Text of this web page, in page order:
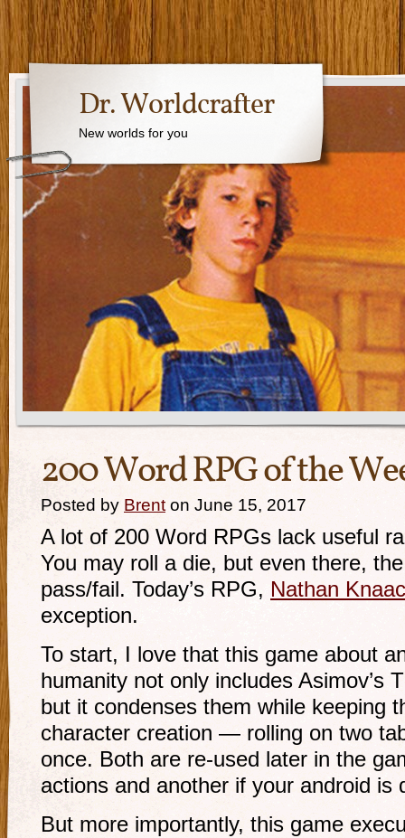
Dr. Worldcrafter
New worlds for you
200 Word RPG of the
Posted by Brent on June 15, 2017
A lot of 200 Word RPGs lack useful
You may roll a die, but even there,
pass/fail. Today’s RPG, Nathan
exception.
To start, I love that this game about
humanity not only includes Asimov’s
but it condenses them while keeping
character creation — rolling on two
once. Both are re-used later in the
actions and another if your android is
But more importantly, this game